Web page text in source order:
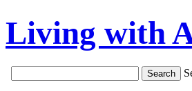
Living with